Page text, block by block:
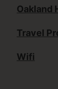
Oakland
Travel
Wifi